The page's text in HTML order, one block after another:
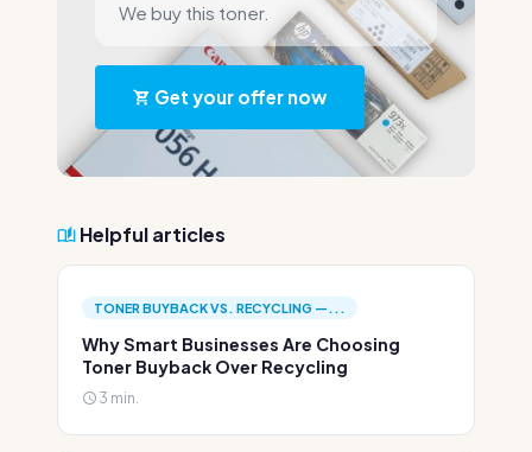
We buy this toner.
Get your offer now
Helpful articles
TONER BUYBACK VS. RECYCLING —...
Why Smart Businesses Are Choosing
Toner Buyback Over Recycling
3 min.